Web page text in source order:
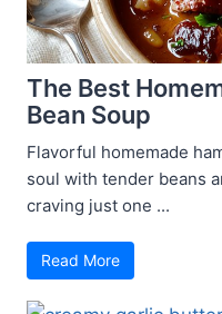
The Best
Bean Soup
Flavorful homemade
soul with tender beans
craving just one ...
Read More